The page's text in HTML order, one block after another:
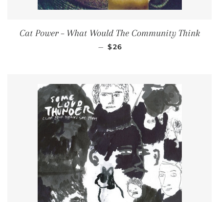
Cat Power ‎– What Would The Community Think
— REGULAR PRICE
$26